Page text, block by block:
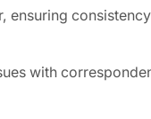
ensuring
with